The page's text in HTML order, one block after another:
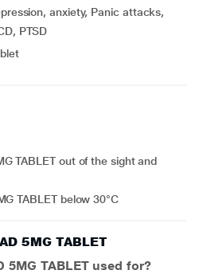
anxiety, Panic attacks,
PTSD
TABLET below 30°C
5MG TABLET
5MG TABLET used for?